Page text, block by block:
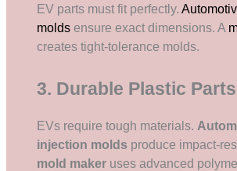
EV parts must fit perfectly.
molds ensure exact dimensions. A
creates tight-tolerance molds.
3. Durable Plastic Parts
EVs require tough materials.
injection molds produce impact-
mold maker uses advanced